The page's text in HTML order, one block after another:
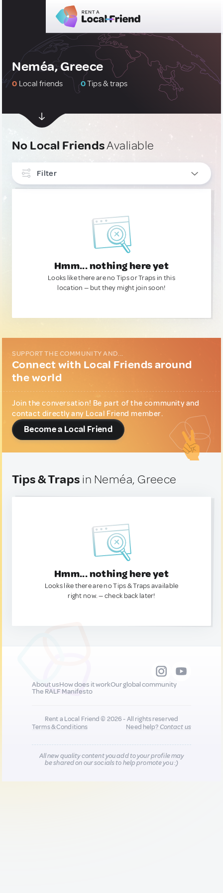
Neméa, Greece
0 Local friends 0Tips & traps
No Local FriendsAvaliable
Filter
Hmm... nothing here yet
Looks like there are no Tips or Traps in this
location — but they might join soon!
SUPPORT THE COMMUNITY AND...
Connect with Local Friends around
the world
Join the conversation! Be part of the community and
contact directly any Local Friend member.
Become a Local Friend
Tips & Traps in Neméa, Greece
Hmm... nothing here yet
Looks like there are no Tips & Traps available
right now. — check back later!
About usHow does it workOur global community
The RALF Manifesto
Rent a Local Friend © 2026 - All rights reserved
Terms & Conditions
Need help?Contact us
All new quality content you add to your profile may
be shared on our socials to help promote you :)